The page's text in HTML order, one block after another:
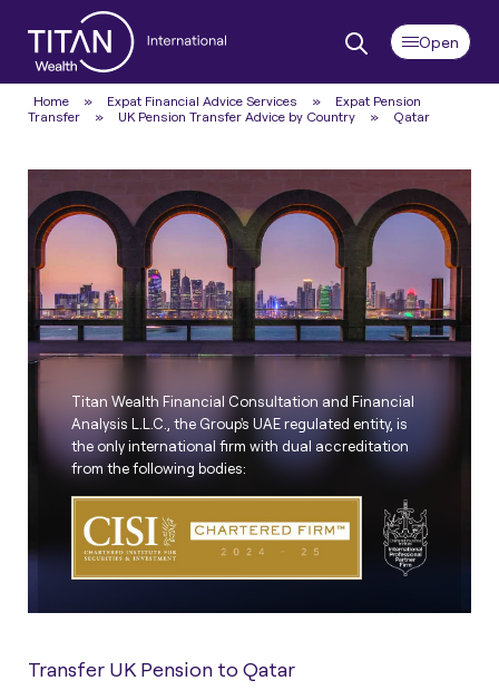
Home » Expat Financial Advice Services »
Expat Pension
Transfer
» UK Pension Transfer Advice by Country » Qatar
Transfer UK Pension to Qatar
Titan Wealth Financial Consultation and Financial
Analysis L.L.C., the Group's UAE regulated entity, is
the only international firm with dual accreditation
from the following bodies: